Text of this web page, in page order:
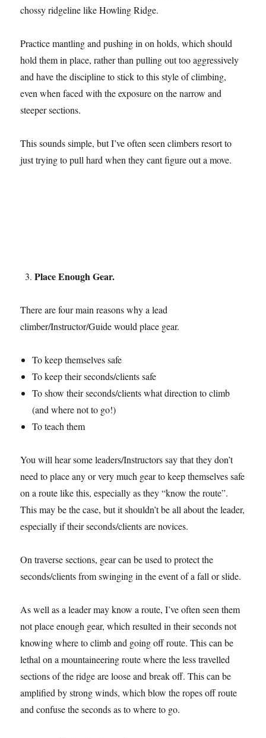
chossy ridgeline like Howling Ridge.
Practice mantling and pushing in on holds, which should
hold them in place, rather than pulling out too aggressively
and have the discipline to stick to this style of climbing,
even when faced with the exposure on the narrow and
steeper sections.
This sounds simple, but I’ve often seen climbers resort to
just trying to pull hard when they cant figure out a move.
Place Enough Gear.
There are four main reasons why a lead
climber/Instructor/Guide would place gear.
To keep themselves safe
To keep their seconds/clients safe
To show their seconds/clients what direction to climb
(and where not to go!)
To teach them
You will hear some leaders/Instructors say that they don’t
need to place any or very much gear to keep themselves safe
on a route like this, especially as they “know the route”.
This may be the case, but it shouldn’t be all about the leader,
especially if their seconds/clients are novices.
On traverse sections, gear can be used to protect the
seconds/clients from swinging in the event of a fall or slide.
As well as a leader may know a route, I’ve often seen them
not place enough gear, which resulted in their seconds not
knowing where to climb and going off route. This can be
lethal on a mountaineering route where the less travelled
sections of the ridge are loose and break off. This can be
amplified by strong winds, which blow the ropes off route
and confuse the seconds as to where to go.